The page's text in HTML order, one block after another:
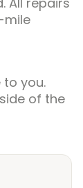
mile
to you.
of the